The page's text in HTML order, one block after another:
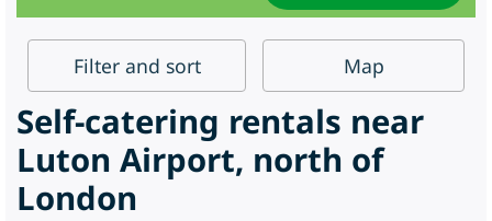
Filter and sort Map
Self-catering rentals near
Luton Airport, north of
London